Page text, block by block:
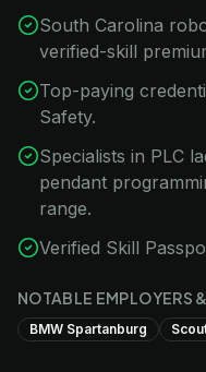
South Carolina
verified-skill
Top-paying
Safety.
Specialists in PLC
pendant
range.
Verified Skill
NOTABLE EMPLOYERS
BMW Spartanburg